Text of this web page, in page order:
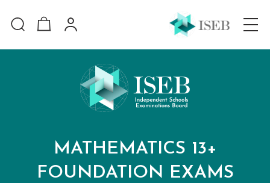
MATHEMATICS 13+
FOUNDATION EXAMS